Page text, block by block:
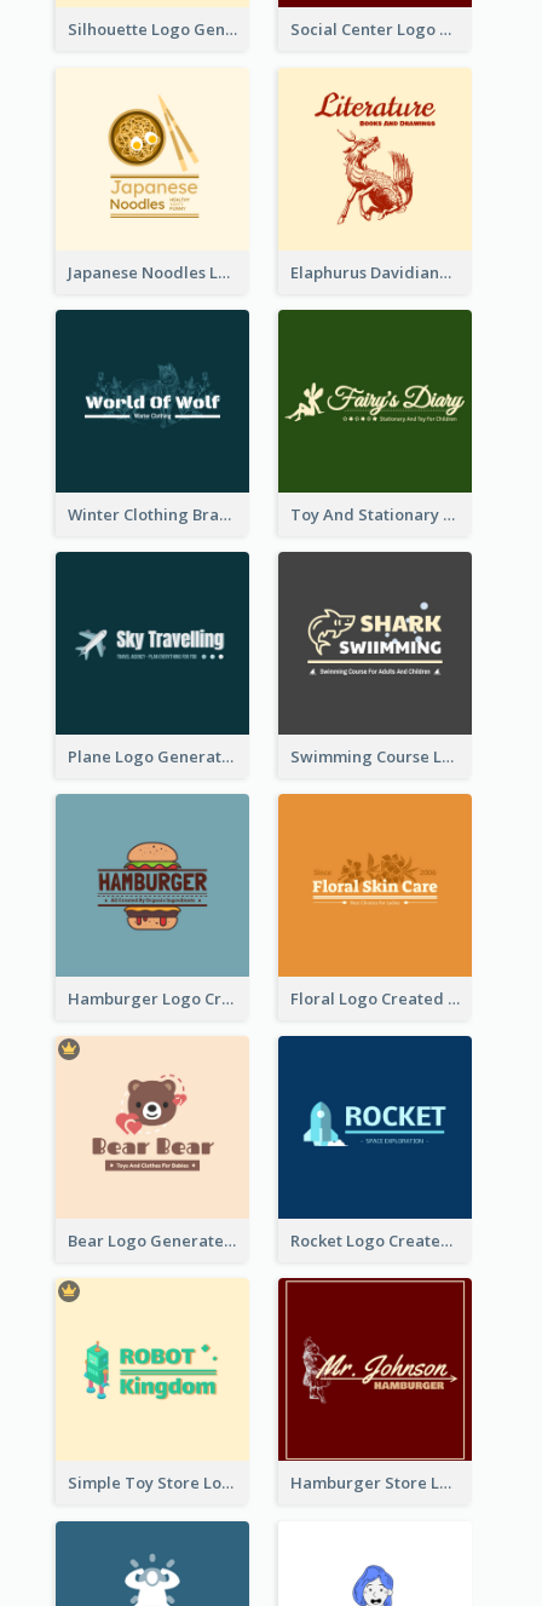
Silhouette Logo Generated With Decoration Of Tree Social Center Logo Created With Artistic Graphic Of Tree
Japanese Noodles Logo Created With Illustration Of Meal Elaphurus Davidianus Logo Created For Store Selling Chinese Literature Goods
Winter Clothing Brand Logo Generated With Illustrations Of Wolf And Plant Toy And Stationary Store Logo Created With Decorations Of Fairy And Stars
Plane Logo Generated For Travel Agency Swimming Course Logo Designed With Cartoon Illustration Of Shark
Hamburger Logo Created For Western Restaurant Floral Logo Created For Skin Care Shop In Orange And White
Bear Logo Generated For Store Selling Baby Toys And Clothes Rocket Logo Created For Space Exploration Organization
Simple Toy Store Logo Created With Robot Image Hamburger Store Logo Created With The Illustration Of The Founder